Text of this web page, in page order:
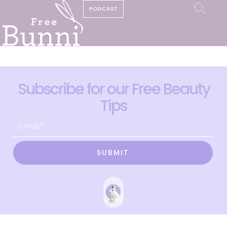
PODCAST
Subscribe for our Free Beauty
Tips
SUBMIT